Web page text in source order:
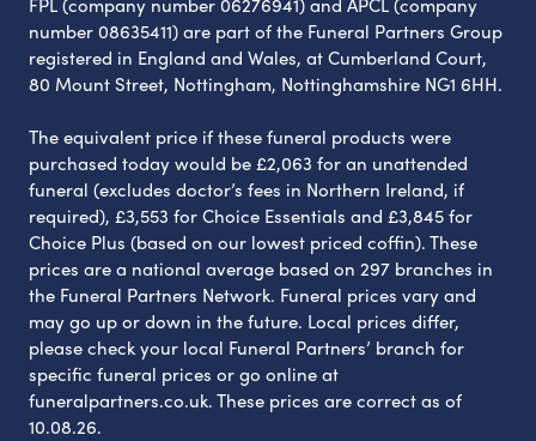
number 08635411) are part of the Funeral Partners Group
registered in England and Wales, at Cumberland Court,
80 Mount Street, Nottingham, Nottinghamshire NG1 6HH.
The equivalent price if these funeral products were
purchased today would be £2,063 for an unattended
funeral (excludes doctor’s fees in Northern Ireland, if
required), £3,553 for Choice Essentials and £3,845 for
Choice Plus (based on our lowest priced coffin). These
prices are a national average based on 297 branches in
the Funeral Partners Network. Funeral prices vary and
may go up or down in the future. Local prices differ,
please check your local Funeral Partners’ branch for
specific funeral prices or go online at
funeralpartners.co.uk. These prices are correct as of
10.08.26.